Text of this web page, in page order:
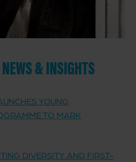
& INSIGHTS
YOUNG
TO MARK
DIVERSITY AND FIRST-